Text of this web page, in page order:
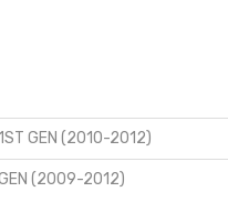
GEN (2010-2012)
(2009-2012)